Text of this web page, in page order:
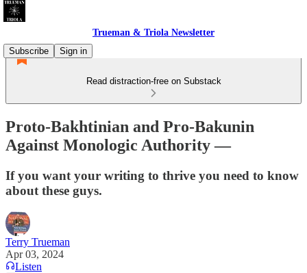
Trueman & Triola Newsletter
Subscribe
Sign in
Read distraction-free on Substack
Proto-Bakhtinian and Pro-Bakunin
Against Monologic Authority —
If you want your writing to thrive you need to know
about these guys.
Terry Trueman
Apr 03, 2024
Listen